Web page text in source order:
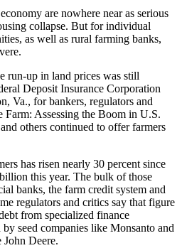
are nowhere near as serious
collapse. But for individual
as well as rural farming banks,
run-up in land prices was still
Deposit Insurance Corporation
Va., for bankers, regulators and
Farm: Assessing the Boom in U.S.
others continued to offer farmers
has risen nearly 30 percent since
this year. The bulk of those
banks, the farm credit system and
regulators and critics say that figure
from specialized finance
seed companies like Monsanto and
John Deere.